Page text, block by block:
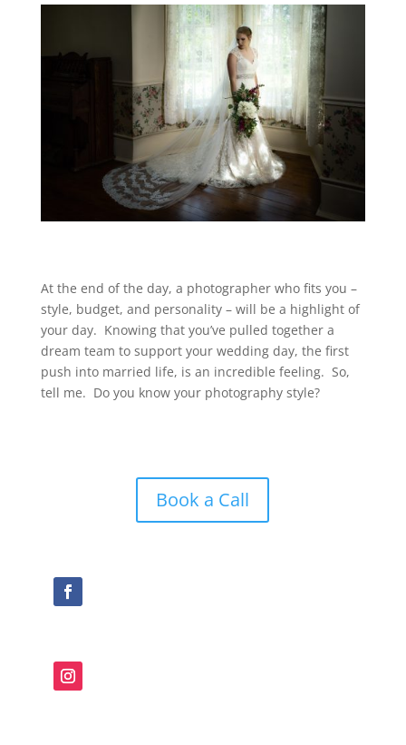
At the end of the day, a photographer who fits you –
style, budget, and personality – will be a highlight of
your day. Knowing that you’ve pulled together a
dream team to support your wedding day, the first
push into married life, is an incredible feeling. So,
tell me. Do you know your photography style?
Book a Call